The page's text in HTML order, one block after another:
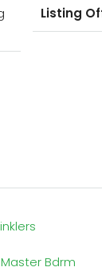
Listing
Bdrm